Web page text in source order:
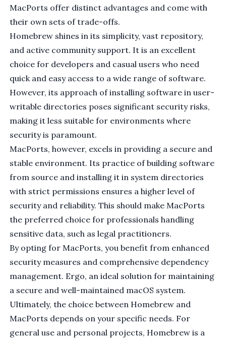
MacPorts offer distinct advantages and come with
their own sets of trade-offs.
Homebrew shines in its simplicity, vast repository,
and active community support. It is an excellent
choice for developers and casual users who need
quick and easy access to a wide range of software.
However, its approach of installing software in user-
writable directories poses significant security risks,
making it less suitable for environments where
security is paramount.
MacPorts, however, excels in providing a secure and
stable environment. Its practice of building software
from source and installing it in system directories
with strict permissions ensures a higher level of
security and reliability. This should make MacPorts
the preferred choice for professionals handling
sensitive data, such as legal practitioners.
By opting for MacPorts, you benefit from enhanced
security measures and comprehensive dependency
management. Ergo, an ideal solution for maintaining
a secure and well-maintained macOS system.
Ultimately, the choice between Homebrew and
MacPorts depends on your specific needs. For
general use and personal projects, Homebrew is a